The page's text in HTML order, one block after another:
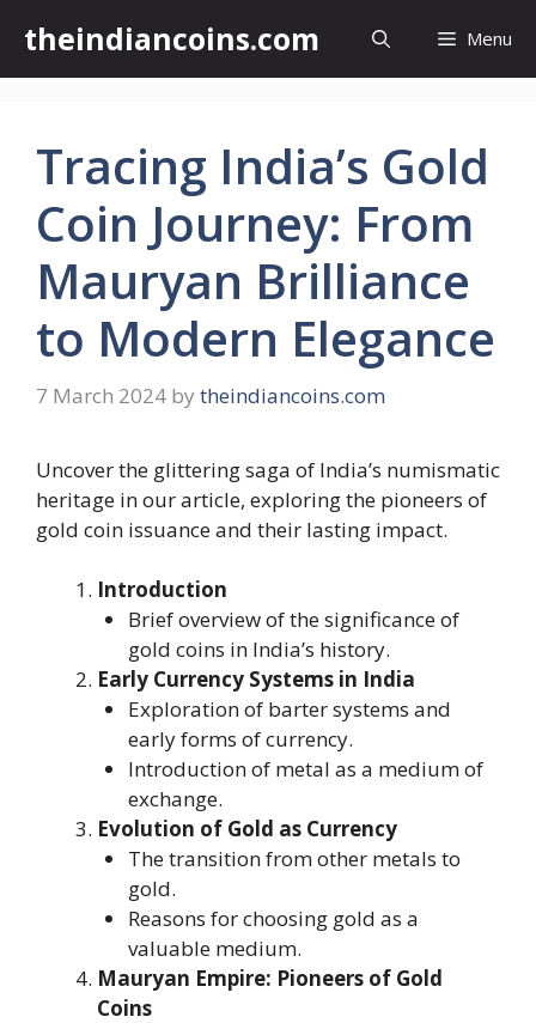
content
theindiancoins.com Menu
Tracing India’s Gold
Coin Journey: From
Mauryan Brilliance
to Modern Elegance
7 March 2024 by theindiancoins.com
Uncover the glittering saga of India’s numismatic
heritage in our article, exploring the pioneers of
gold coin issuance and their lasting impact.
Introduction
Brief overview of the significance of
gold coins in India’s history.
Early Currency Systems in India
Exploration of barter systems and
early forms of currency.
Introduction of metal as a medium of
exchange.
Evolution of Gold as Currency
The transition from other metals to
gold.
Reasons for choosing gold as a
valuable medium.
Mauryan Empire: Pioneers of Gold
Coins